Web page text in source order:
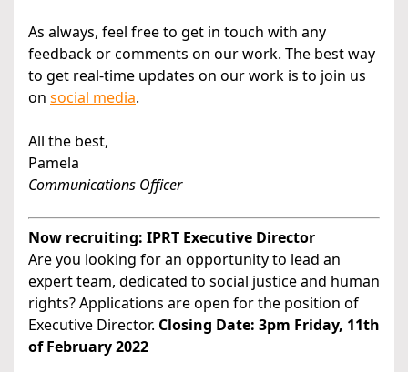
As always, feel free to get in touch with any
feedback or comments on our work. The best way
to get real-time updates on our work is to join us
on social media.
All the best,
Pamela
Communications Officer
Now recruiting: IPRT Executive Director
Are you looking for an opportunity to lead an
expert team, dedicated to social justice and human
rights? Applications are open for the position of
Executive Director. Closing Date: 3pm Friday, 11th
of February 2022